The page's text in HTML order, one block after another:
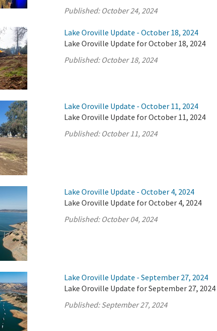
Published: October 24, 2024
Lake Oroville Update - October 18, 2024
Lake Oroville Update for October 18, 2024
Published: October 18, 2024
Lake Oroville Update - October 11, 2024
Lake Oroville Update for October 11, 2024
Published: October 11, 2024
Lake Oroville Update - October 4, 2024
Lake Oroville Update for October 4, 2024
Published: October 04, 2024
Lake Oroville Update - September 27, 2024
Lake Oroville Update for September 27, 2024
Published:September 27, 2024